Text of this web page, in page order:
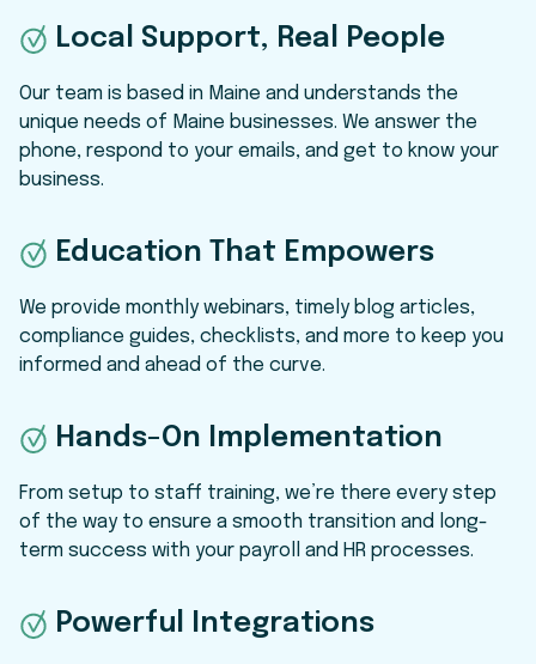
Local Support, Real People
Our team is based in Maine and understands the
unique needs of Maine businesses. We answer the
phone, respond to your emails, and get to know your
business.
Education That Empowers
We provide monthly webinars, timely blog articles,
compliance guides, checklists, and more to keep you
informed and ahead of the curve.
Hands-On Implementation
From setup to staff training, we’re there every step
of the way to ensure a smooth transition and long-
term success with your payroll and HR processes.
Powerful Integrations